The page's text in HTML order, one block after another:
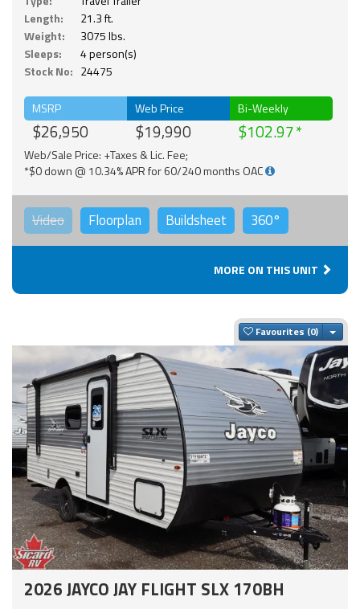
Length:
21.3 ft.
Weight:
3075 lbs.
Sleeps:
4 person(s)
Stock No: 24475
MSRP
$26,950
Web Price
$19,990
Bi-Weekly
$102.97
Web/Sale Price: +Taxes & Lic. Fee;
*$0 down @ 10.34% APR for 60/240 months OAC
Video Floorplan Buildsheet 360°
MORE ON THIS UNIT
Favourites
2026 JAYCO JAY FLIGHT SLX 170BH